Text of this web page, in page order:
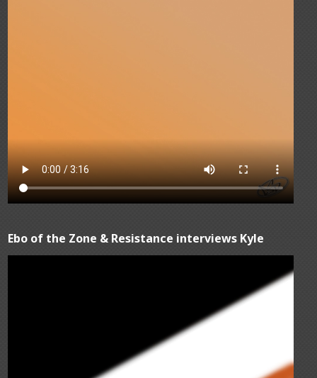
Ebo of the Zone & Resistance interviews Kyle